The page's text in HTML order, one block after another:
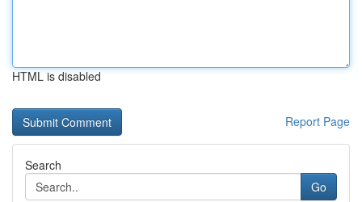
HTML is disabled
Report Page
Search
Go